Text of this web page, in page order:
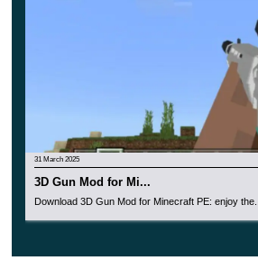
31 March 2025
3D Gun Mod for Mi...
Download 3D Gun Mod for Minecraft PE: enjoy the...